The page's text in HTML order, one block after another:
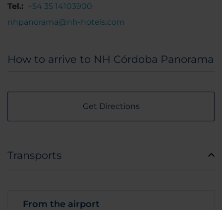
Tel.: +54 35 14103900
nhpanorama@nh-hotels.com
How to arrive to NH Córdoba Panorama
Get Directions
Transports
From the airport